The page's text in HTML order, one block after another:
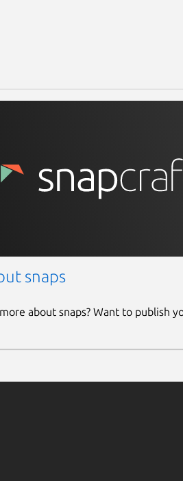
snaps
about snaps? Want to publish